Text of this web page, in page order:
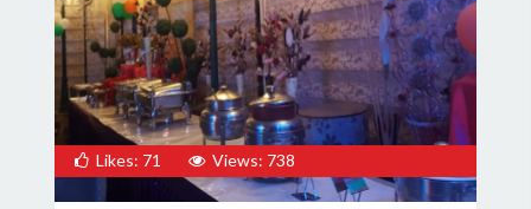
Likes: 71 Views: 738